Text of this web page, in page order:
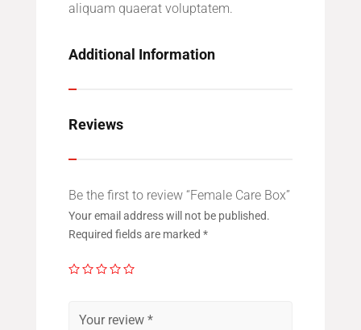
aliquam quaerat voluptatem.
Additional Information
Reviews
Be the first to review “Female Care Box”
Your email address will not be published.
Required fields are marked *